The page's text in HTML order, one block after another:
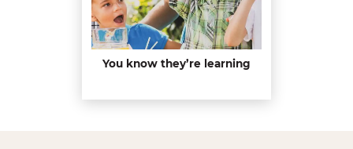
You know they’re learning